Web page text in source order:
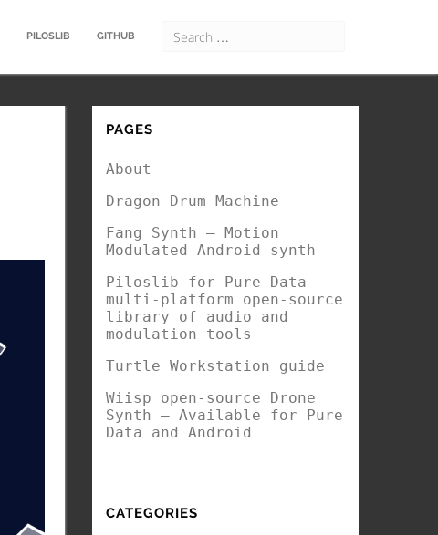
PILOSLIB GITHUB
PAGES
About
Dragon Drum Machine
Fang Synth – Motion
Modulated Android synth
Piloslib for Pure Data –
multi-platform open-source
library of audio and
modulation tools
Turtle Workstation guide
Wiisp open-source Drone
Synth – Available for Pure
Data and Android
CATEGORIES